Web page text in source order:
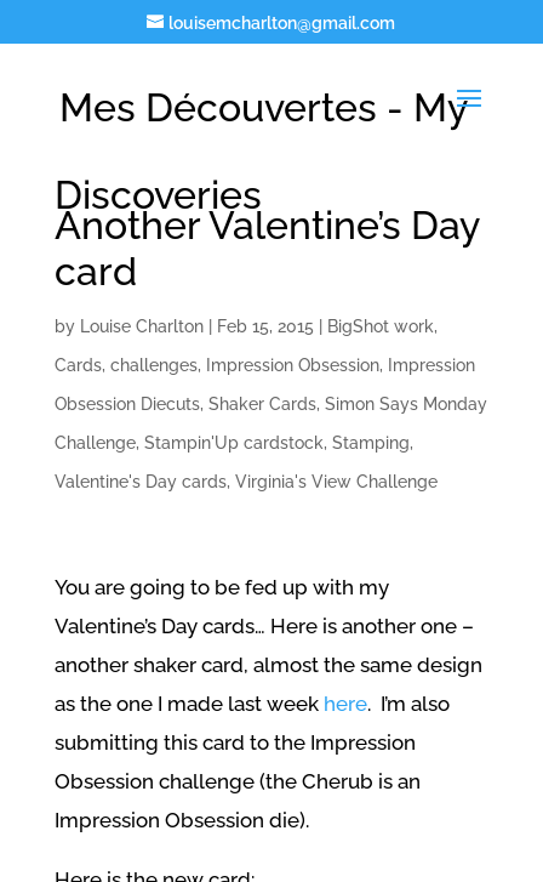
louisemcharlton@gmail.com
Mes Découvertes - My
Discoveries
Another Valentine’s Day
card
by Louise Charlton| Feb 15, 2015 BigShot work,
Cards, challenges, Impression Obsession,
Impression
Obsession Diecuts, Shaker Cards, Simon Says Monday
Challenge, Stampin'Up cardstock, Stamping,
Valentine's Day cards, Virginia's View Challenge
You are going to be fed up with my
Valentine’s Day cards… Here is another one –
another shaker card, almost the same design
as the one I made last week here. I’m also
submitting this card to the Impression
Obsession challenge (the Cherub is an
Impression Obsession die).